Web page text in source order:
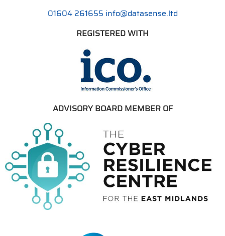
01604 261655 info@datasense.ltd
REGISTERED WITH
ADVISORY BOARD MEMBER OF